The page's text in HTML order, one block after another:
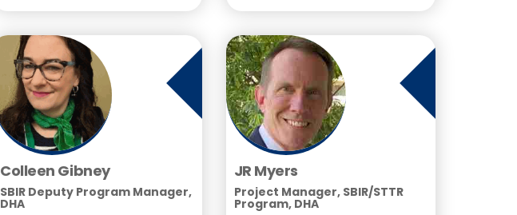
Colleen Gibney
SBIR Deputy Program Manager,
DHA
JR Myers
Project Manager, SBIR/STTR
Program, DHA